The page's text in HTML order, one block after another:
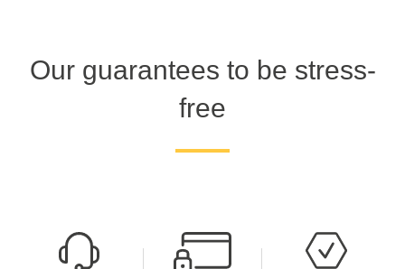
Our guarantees to be stress-
free